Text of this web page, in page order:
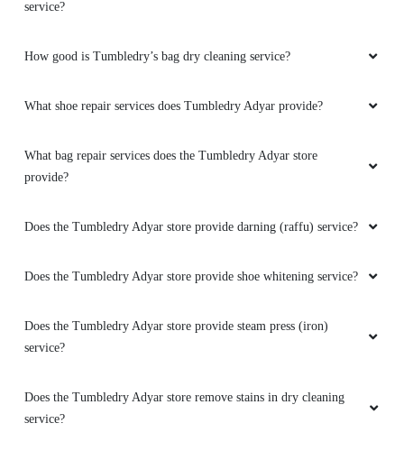
service?
How good is Tumbledry’s bag dry cleaning service?
What shoe repair services does Tumbledry Adyar provide?
What bag repair services does the Tumbledry Adyar store
provide?
Does the Tumbledry Adyar store provide darning (raffu) service?
Does the Tumbledry Adyar store provide shoe whitening service?
Does the Tumbledry Adyar store provide steam press (iron)
service?
Does the Tumbledry Adyar store remove stains in dry cleaning
service?